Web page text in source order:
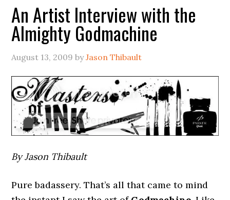
An Artist Interview with the
Almighty Godmachine
August 13, 2009 byJason Thibault
By Jason Thibault
Pure badassery. That’s all that came to mind